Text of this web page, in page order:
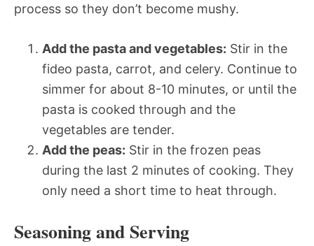
process so they don’t become mushy.
Add the pasta and vegetables: Stir in the
fideo pasta, carrot, and celery. Continue to
simmer for about 8-10 minutes, or until the
pasta is cooked through and the
vegetables are tender.
Add the peas: Stir in the frozen peas
during the last 2 minutes of cooking. They
only need a short time to heat through.
Seasoning and Serving